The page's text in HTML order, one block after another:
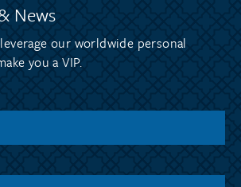
News
our worldwide personal
you a VIP.